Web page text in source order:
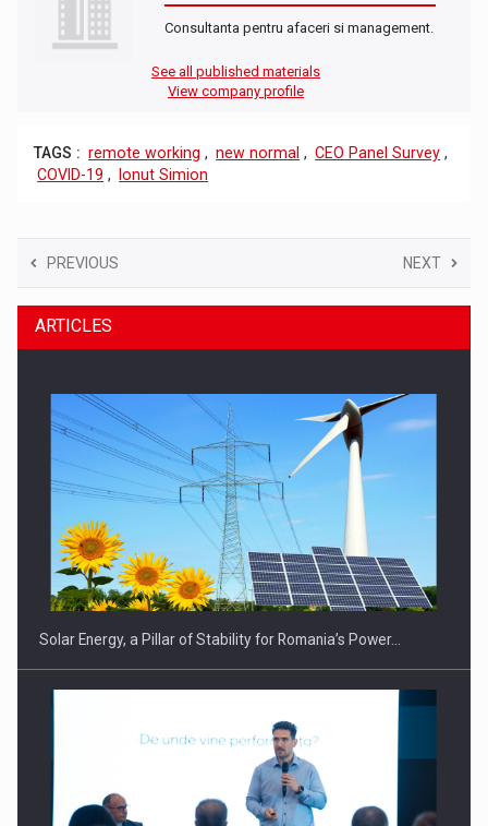
Consultanta pentru afaceri si management.
See all published materials
View company profile
TAGS : remote working , new normal , CEO Panel Survey ,
COVID-19 , Ionut Simion
PREVIOUS NEXT
ARTICLES
Solar Energy, a Pillar of Stability for Romania’s Power…